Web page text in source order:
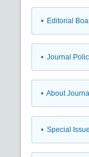
• Editorial
• Journal
• About Journal
• Special